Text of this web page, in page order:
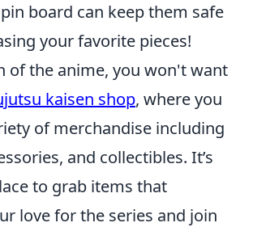
board can keep them safe
your favorite pieces!
of the anime, you won't want
kaisen shop, where you
of merchandise including
and collectibles. It’s
to grab items that
love for the series and join